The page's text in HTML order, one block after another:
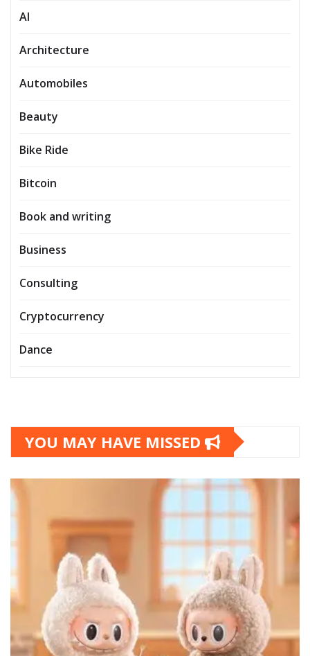
AI
Architecture
Automobiles
Beauty
Bike Ride
Bitcoin
Book and writing
Business
Consulting
Cryptocurrency
Dance
YOU MAY HAVE MISSED